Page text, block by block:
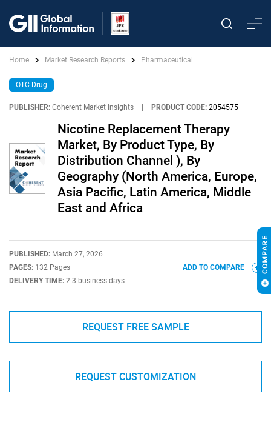
Home Market Research Reports Pharmaceutical
OTC Drug
PUBLISHER: Coherent Market Insights PRODUCT CODE: 2054575
Nicotine Replacement Therapy
Market, By Product Type, By
Distribution Channel ), By
Geography (North America, Europe,
Asia Pacific, Latin America, Middle
East and Africa
PUBLISHED: March 27, 2026
PAGES: 132 Pages
DELIVERY TIME: 2-3 business days
ADD TO COMPARE
REQUEST FREE SAMPLE
REQUEST CUSTOMIZATION